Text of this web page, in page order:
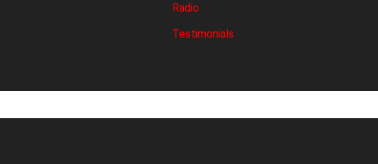
Radio
Testimonials